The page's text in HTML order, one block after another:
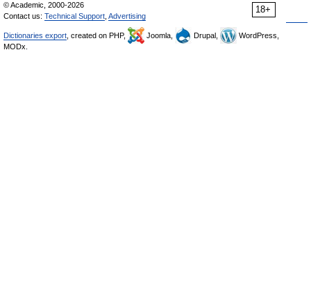
18+
© Academic, 2000-2026
Contact us: Technical Support Advertising
Dictionaries export , created on PHP, Joomla, Drupal,
WordPress,
MODx.